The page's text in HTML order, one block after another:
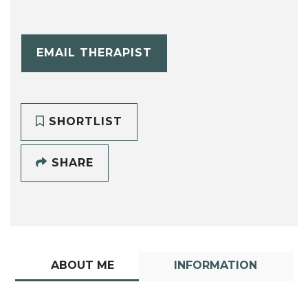
EMAIL THERAPIST
SHORTLIST
SHARE
ABOUT ME INFORMATION